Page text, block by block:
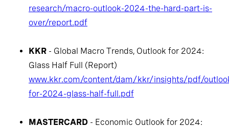
research/macro-outlook-2024-the-hard-part-is-
over/report.pdf
KKR - Global Macro Trends, Outlook for 2024:
Glass Half Full (Report)
www.kkr.com/content/dam/kkr/insights/pdf/
for-2024-glass-half-full.pdf
MASTERCARD - Economic Outlook for 2024: